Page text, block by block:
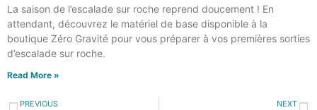
La saison de l’escalade sur roche reprend doucement ! En
attendant, découvrez le matériel de base disponible à la
boutique Zéro Gravité pour vous préparer à vos premières sorties
d’escalade sur roche.
Read More »
PREVIOUS NEXT